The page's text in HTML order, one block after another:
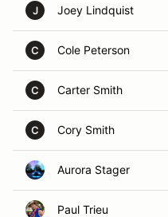
J Joey Lindquist
C Cole Peterson
C Carter Smith
C Cory Smith
Aurora Stager
Paul Trieu